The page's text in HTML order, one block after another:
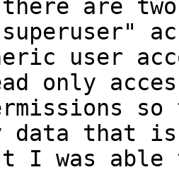
there are
user
only
data that
I was able